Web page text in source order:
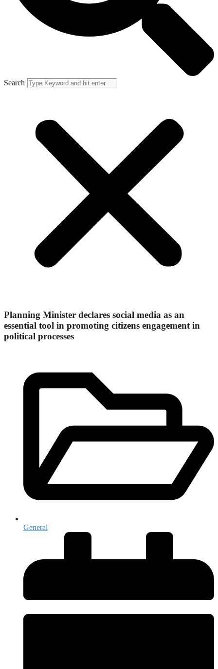
Search
Planning Minister declares social media as an
essential tool in promoting citizens engagement in
political processes
General